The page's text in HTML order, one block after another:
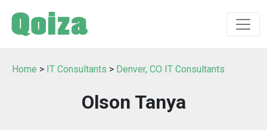
Home > IT Consultants > Denver, CO IT Consultants
Olson Tanya